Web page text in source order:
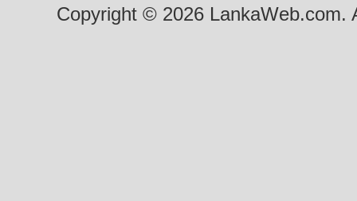
Copyright © 2026 LankaWeb.com.